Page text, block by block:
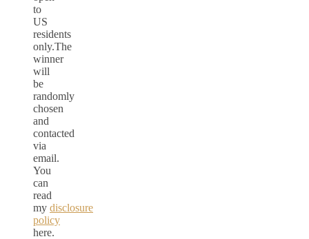
to
US
residents
only.The
winner
will
be
randomly
chosen
and
contacted
via
email.
You
can
read
my disclosure
policy
here.